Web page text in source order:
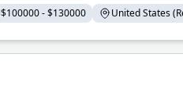
$100000 - $130000 United States